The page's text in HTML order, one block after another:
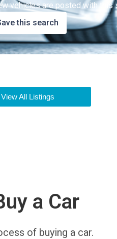
vehicles are posted with this
this search
View All Listings
a Car
of buying a car.